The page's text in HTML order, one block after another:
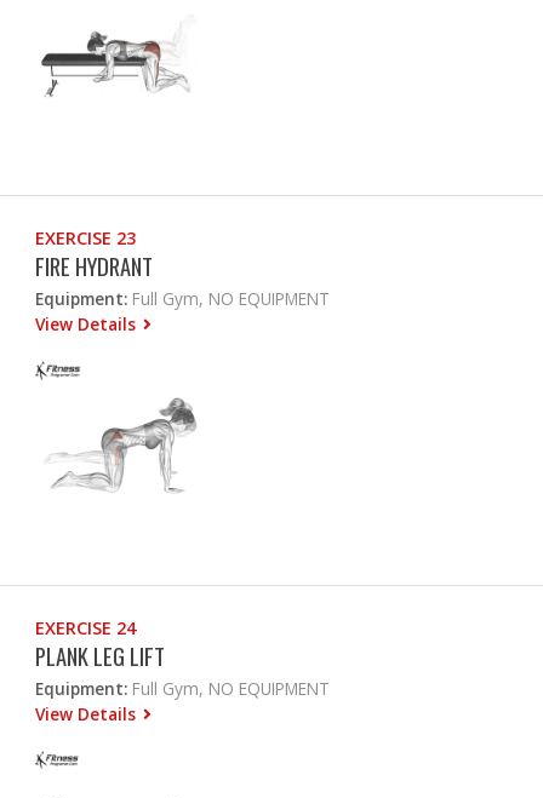
EXERCISE 23
FIRE HYDRANT
Equipment: Full Gym, NO EQUIPMENT
View Details
EXERCISE 24
PLANK LEG LIFT
Equipment: Full Gym, NO EQUIPMENT
View Details